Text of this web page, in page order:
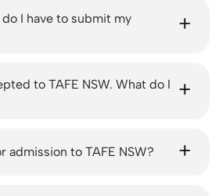
I have to submit my
to TAFE NSW. What do I
admission to TAFE NSW?